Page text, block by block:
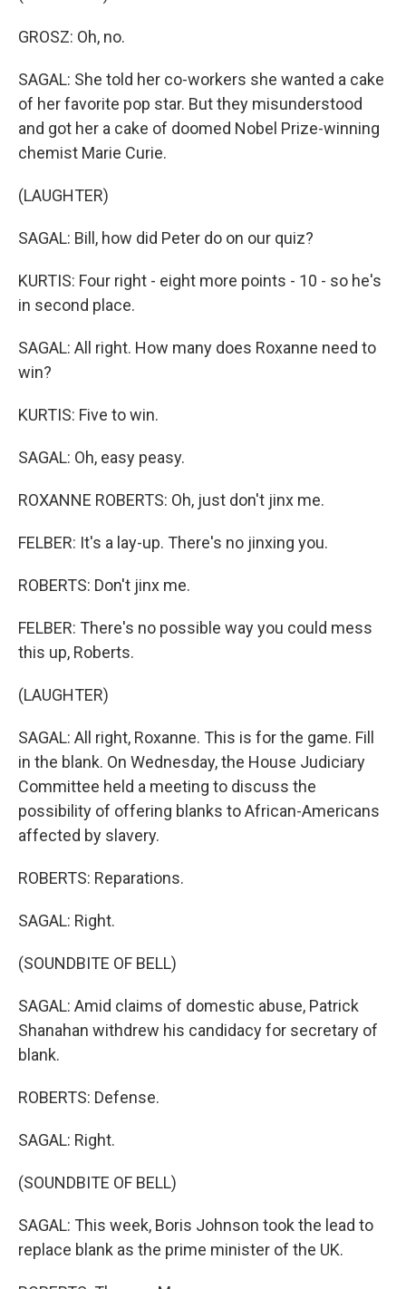
GROSZ: Oh, no.
SAGAL: She told her co-workers she wanted a cake
of her favorite pop star. But they misunderstood
and got her a cake of doomed Nobel Prize-winning
chemist Marie Curie.
(LAUGHTER)
SAGAL: Bill, how did Peter do on our quiz?
KURTIS: Four right - eight more points - 10 - so he's
in second place.
SAGAL: All right. How many does Roxanne need to
win?
KURTIS: Five to win.
SAGAL: Oh, easy peasy.
ROXANNE ROBERTS: Oh, just don't jinx me.
FELBER: It's a lay-up. There's no jinxing you.
ROBERTS: Don't jinx me.
FELBER: There's no possible way you could mess
this up, Roberts.
(LAUGHTER)
SAGAL: All right, Roxanne. This is for the game. Fill
in the blank. On Wednesday, the House Judiciary
Committee held a meeting to discuss the
possibility of offering blanks to African-Americans
affected by slavery.
ROBERTS: Reparations.
SAGAL: Right.
(SOUNDBITE OF BELL)
SAGAL: Amid claims of domestic abuse, Patrick
Shanahan withdrew his candidacy for secretary of
blank.
ROBERTS: Defense.
SAGAL: Right.
(SOUNDBITE OF BELL)
SAGAL: This week, Boris Johnson took the lead to
replace blank as the prime minister of the UK.